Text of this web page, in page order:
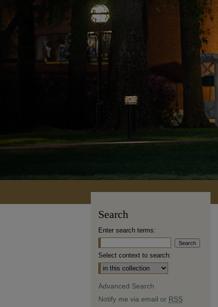
Search
Enter search terms:
Select context to search:
Advanced Search
Notify me via email or RSS